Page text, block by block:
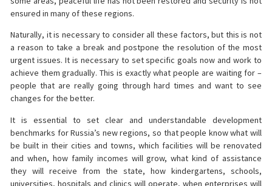
ensured in many of these regions.
Naturally, it is necessary to consider all these factors, but this is not
a reason to take a break and postpone the resolution of the most
urgent issues. It is necessary to set specific goals now and work to
achieve them gradually. This is exactly what people are waiting for –
people that are really going through hard times and want to see
changes for the better.
It is essential to set clear and understandable development
benchmarks for Russia’s new regions, so that people know what will
be built in their cities and towns, which facilities will be renovated
and when, how family incomes will grow, what kind of assistance
they will receive from the state, how kindergartens, schools,
universities, hospitals and clinics will operate, when enterprises will